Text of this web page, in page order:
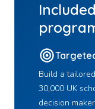
Build a
30,000 UK
decision